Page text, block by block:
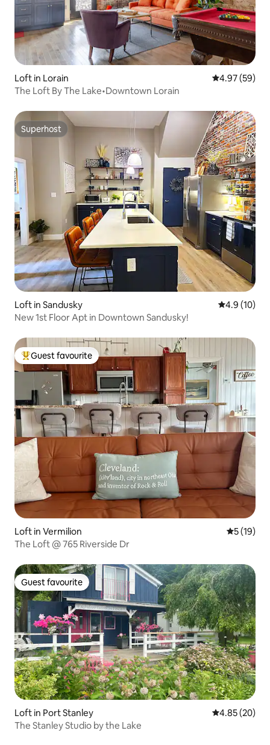
Loft in Lorain 4.97 out of 5
4.97 (59)
The Loft By The Lake•Downtown Lorain
Superhost
Superhost
Loft in Sandusky 4.9 out of 5
4.9 (10)
New 1st Floor Apt in Downtown Sandusky!
Top guest favourite
Guest favourite
Loft in Vermilion 5 out of 5
5 (19)
The Loft @ 765 Riverside Dr
Guest favourite
Guest favourite
Loft in Port Stanley 4.85 out of 5
4.85 (20)
The Stanley Studio by the Lake